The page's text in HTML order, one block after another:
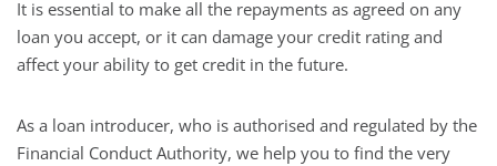
It is essential to make all the repayments as agreed on any
loan you accept, or it can damage your credit rating and
affect your ability to get credit in the future.
As a loan introducer, who is authorised and regulated by the
Financial Conduct Authority, we help you to find the very